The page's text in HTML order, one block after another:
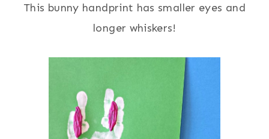
This bunny handprint has smaller eyes and
longer whiskers!